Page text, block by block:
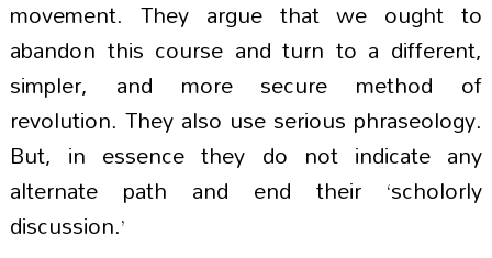
movement. They argue that we ought to
abandon this course and turn to a different,
simpler, and more secure method of
revolution. They also use serious phraseology.
But, in essence they do not indicate any
alternate path and end their ‘scholorly
discussion.’